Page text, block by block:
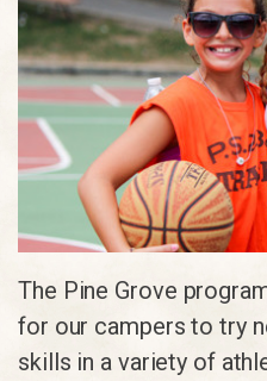
The Pine Grove
for our campers to try
skills in a variety of